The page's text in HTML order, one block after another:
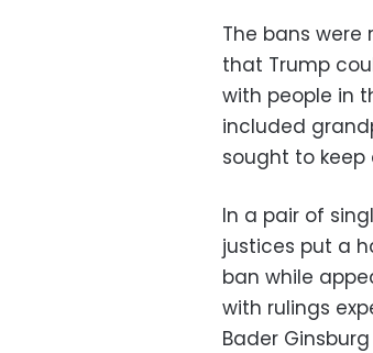
The bans
that Trump
with people in
included
sought to keep
In a pair of
justices put a
ban while
with rulings
Bader